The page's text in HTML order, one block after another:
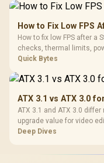
How to Fix Low FPS
How to fix low FPS after a
checks, thermal limits,
SA-focused handheld
Quick Bytes
ATX 3.1 vs ATX 3.0
ATX 3.1 and ATX 3.0
upgrade value for video
choice to their actual
Deep Dives